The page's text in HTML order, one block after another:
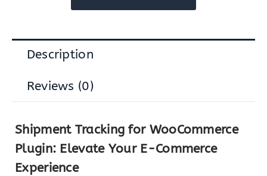
Description
Reviews (0)
Shipment Tracking for WooCommerce
Plugin: Elevate Your E-Commerce
Experience